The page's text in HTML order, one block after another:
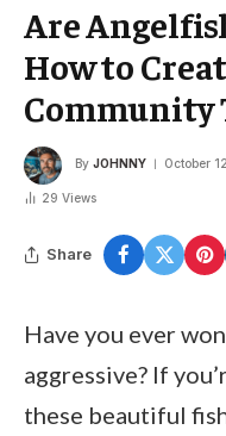
Are
How to
Community
By JOHNNY October
29 Views
Share
Have you ever
aggressive? If
these beautiful